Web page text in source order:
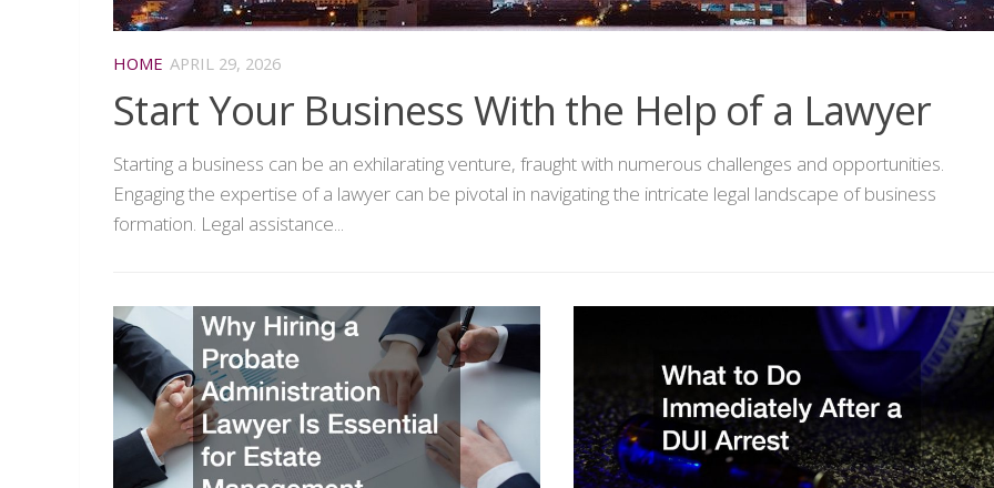
HOME APRIL 29, 2026
Start Your Business With the Help of a Lawyer
Starting a business can be an exhilarating venture, fraught with numerous challenges and opportunities.
Engaging the expertise of a lawyer can be pivotal in navigating the intricate legal landscape of business
formation. Legal assistance...